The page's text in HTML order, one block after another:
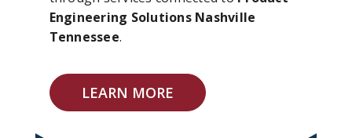
Engineering Solutions Nashville
Tennessee.
LEARN MORE